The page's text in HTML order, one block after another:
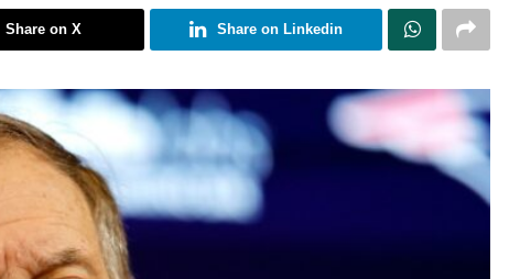
Share on X Share on Linkedin